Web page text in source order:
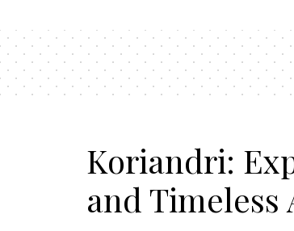
Koriandri:
and Timeless